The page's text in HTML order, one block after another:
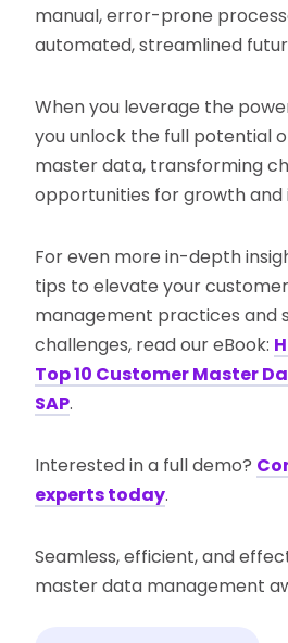
manual, error-prone
automated, streamlined
When you leverage the
you unlock the full potential
master data, transforming
opportunities for growth and
For even more in-depth
tips to elevate your
management practices and
challenges, read our eBook:
Top 10 Customer Master
SAP.
Interested in a full demo?
experts today.
Seamless, efficient, and
master data management